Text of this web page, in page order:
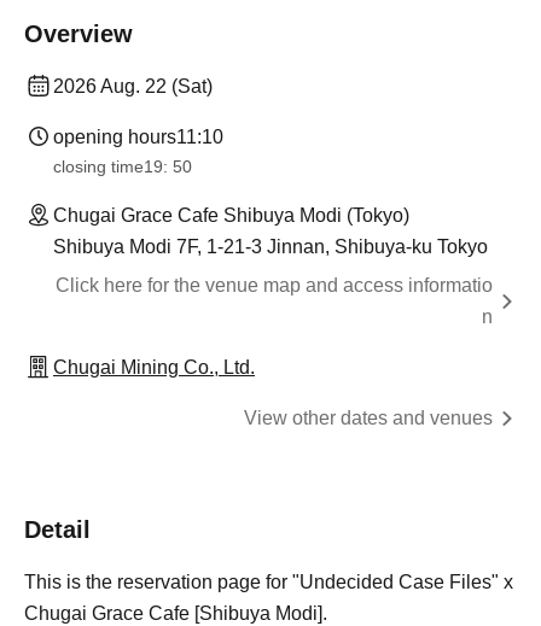
Overview
2026 Aug. 22 (Sat)
opening hours11:10
closing time19: 50
Chugai Grace Cafe Shibuya Modi (Tokyo)
Shibuya Modi 7F, 1-21-3 Jinnan, Shibuya-ku Tokyo
Click here for the venue map and access informatio
n
Chugai Mining Co., Ltd.
View other dates and venues
Detail
This is the reservation page for "Undecided Case Files" x
Chugai Grace Cafe [Shibuya Modi].